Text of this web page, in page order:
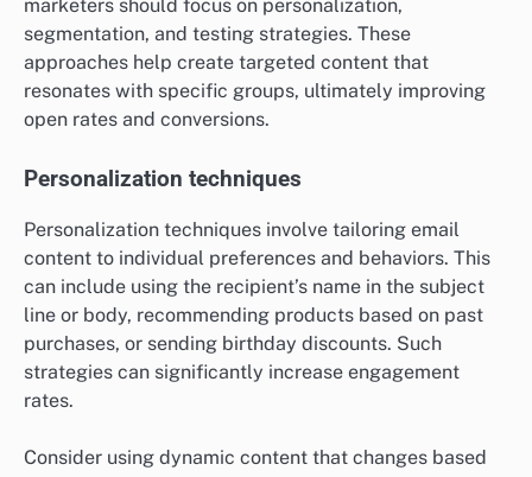
marketers should focus on personalization,
segmentation, and testing strategies. These
approaches help create targeted content that
resonates with specific groups, ultimately improving
open rates and conversions.
Personalization techniques
Personalization techniques involve tailoring email
content to individual preferences and behaviors. This
can include using the recipient’s name in the subject
line or body, recommending products based on past
purchases, or sending birthday discounts. Such
strategies can significantly increase engagement
rates.
Consider using dynamic content that changes based